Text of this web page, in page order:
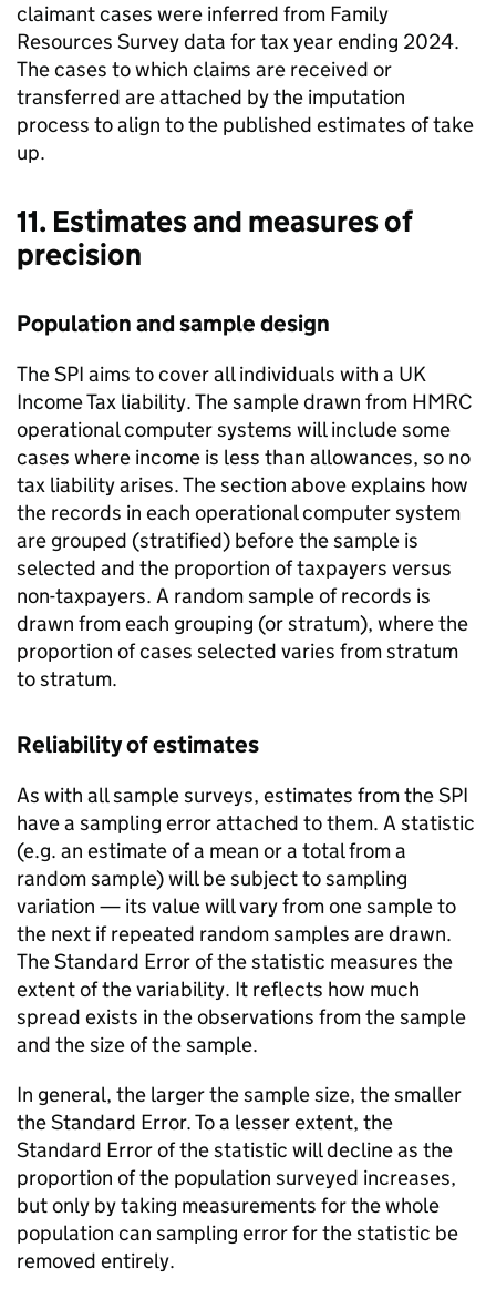
claimant cases were inferred from Family
Resources Survey data for tax year ending 2024.
The cases to which claims are received or
transferred are attached by the imputation
process to align to the published estimates of take
up.
11. Estimates and measures of
precision
Population and sample design
TheSPI aims to cover all individuals with a UK
Income Tax liability. The sample drawn from HMRC
operational computer systems will include some
cases where income is less than allowances, so no
tax liability arises. The section above explains how
the records in each operational computer system
are grouped (stratified) before the sample is
selected and the proportion of taxpayers versus
non-taxpayers. A random sample of records is
drawn from each grouping (or stratum), where the
proportion of cases selected varies from stratum
to stratum.
Reliability of estimates
As with all sample surveys, estimates from theSPI
have a sampling error attached to them. A statistic
(e.g. an estimate of a mean or a total from a
random sample) will be subject to sampling
variation — its value will vary from one sample to
the next if repeated random samples are drawn.
The Standard Error of the statistic measures the
extent of the variability. It reflects how much
spread exists in the observations from the sample
and the size of the sample.
In general, the larger the sample size, the smaller
the Standard Error. To a lesser extent, the
Standard Error of the statistic will decline as the
proportion of the population surveyed increases,
but only by taking measurements for the whole
population can sampling error for the statistic be
removed entirely.